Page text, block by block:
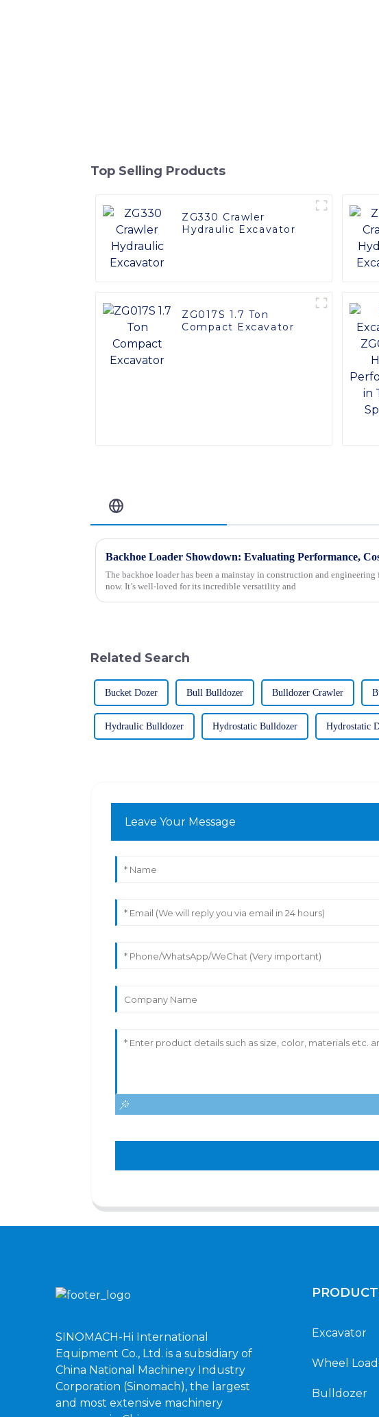
Top Selling Products
ZG330 Crawler
Hydraulic Excavator
ZG017S 1.7 Ton
Compact Excavator
The backhoe loader has been a mainstay in construction and
now. It’s well-loved for its incredible versatility and
Related Search
Bucket Dozer Bull Bulldozer Bulldozer Crawler
Hydraulic Bulldozer Hydrostatic Bulldozer Hydrostatic
Leave Your Message
SINOMACH-Hi International
Equipment Co., Ltd. is a subsidiary of
China National Machinery Industry
Corporation (Sinomach), the largest
and most extensive machinery
Excavator
Wheel
Bulldozer